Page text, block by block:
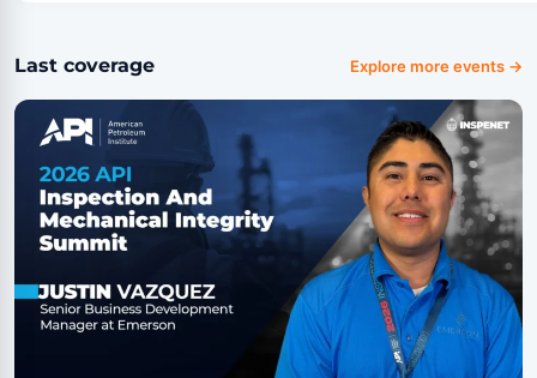
Last coverage Explore more events →